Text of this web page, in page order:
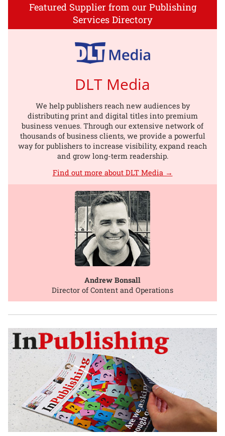
Featured Supplier from our Publishing
Services Directory
DLT Media
We help publishers reach new audiences by
distributing print and digital titles into premium
business venues. Through our extensive network of
thousands of business clients, we provide a powerful
way for publishers to increase visibility, expand reach
and grow long-term readership.
Find out more about DLT Media →
Andrew Bonsall
Director of Content and Operations